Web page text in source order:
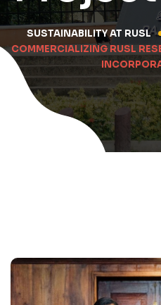
SUSTAINABILITY AT RUSL
COMMERCIALIZING RUSL